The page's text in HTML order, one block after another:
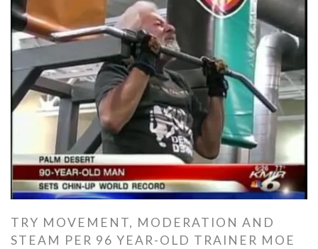
TRY MOVEMENT, MODERATION AND
STEAM PER 96 YEAR-OLD TRAINER MOE